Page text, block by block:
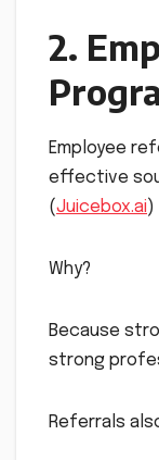
2.
Employee
effective
(Juicebox.ai)
Why?
Because
strong
Referrals